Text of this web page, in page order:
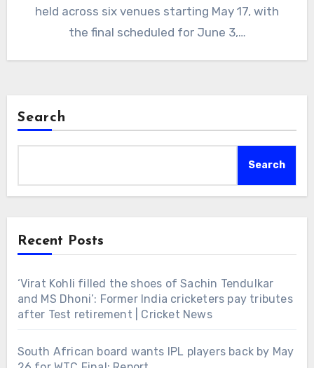
held across six venues starting May 17, with
the final scheduled for June 3,…
Search
Search
Recent Posts
‘Virat Kohli filled the shoes of Sachin Tendulkar
and MS Dhoni’: Former India cricketers pay tributes
after Test retirement | Cricket News
South African board wants IPL players back by May